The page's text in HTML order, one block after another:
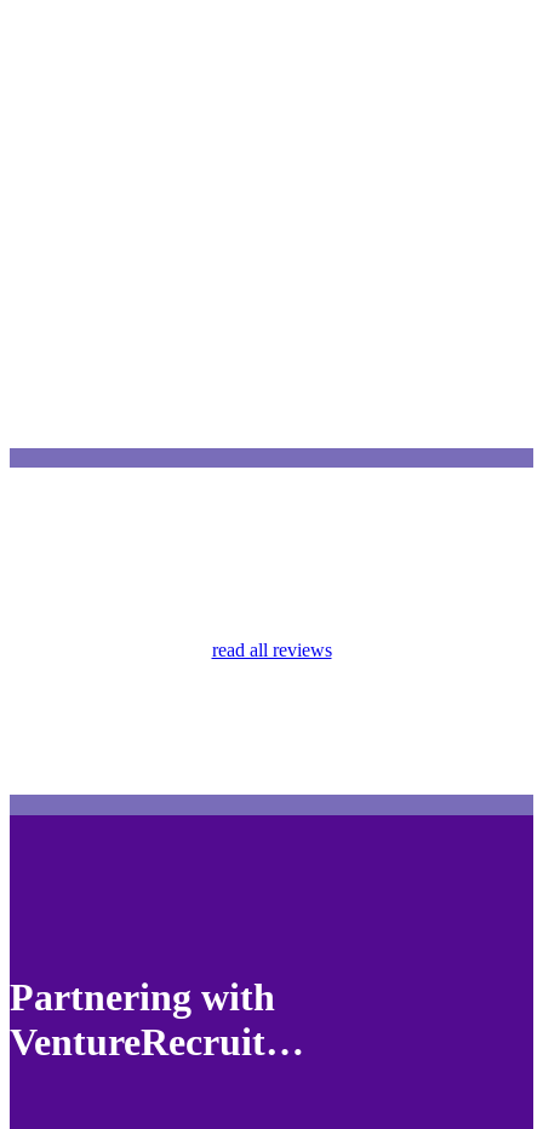
read all reviews
Partnering with
VentureRecruit…